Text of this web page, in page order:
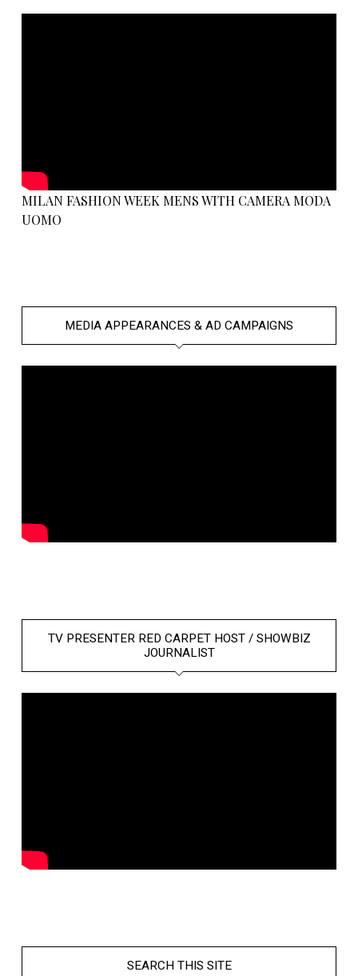
MILAN FASHION WEEK MENS WITH CAMERA MODA
UOMO
MEDIA APPEARANCES & AD CAMPAIGNS
TV PRESENTER RED CARPET HOST / SHOWBIZ
JOURNALIST
SEARCH THIS SITE